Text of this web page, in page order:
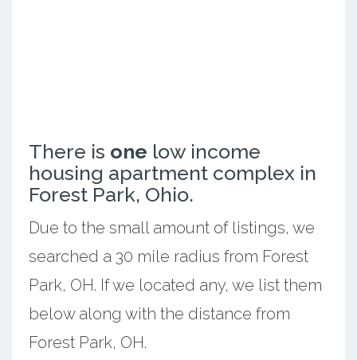
There is one low income
housing apartment complex in
Forest Park, Ohio.
Due to the small amount of listings, we
searched a 30 mile radius from Forest
Park, OH. If we located any, we list them
below along with the distance from
Forest Park, OH.